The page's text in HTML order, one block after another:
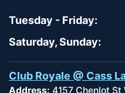
Tuesday - Friday:
Saturday, Sunday:
Club Royale @ Cass
Address: 4157 Chenlot